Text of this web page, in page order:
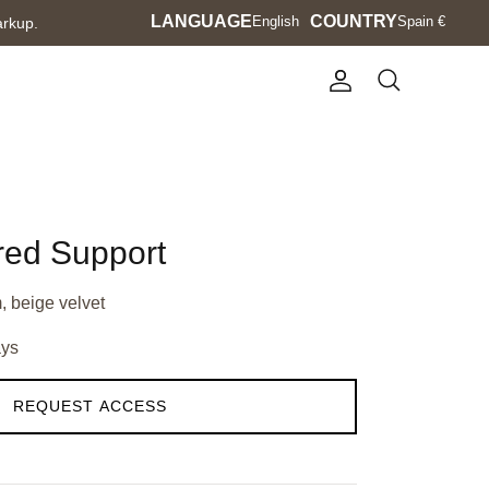
Language
LANGUAGE English Currency
COUNTRYSpain €
Account
Search
Support
beige velvet
REQUEST ACCESS